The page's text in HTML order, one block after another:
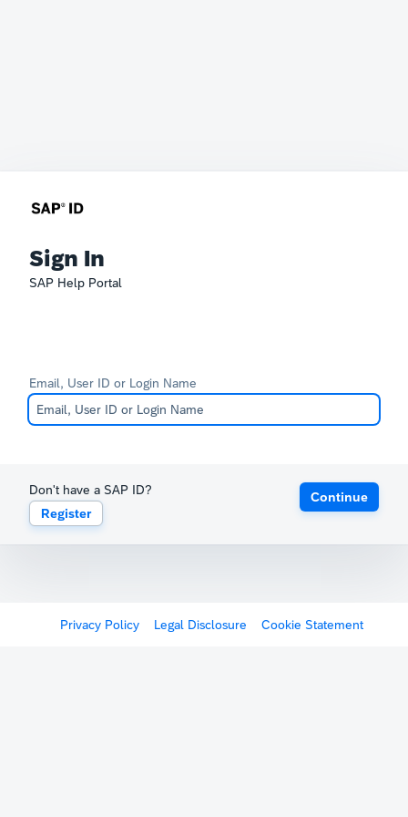
Sign In
SAP Help Portal
Email, User ID or Login Name
Don't have a SAP ID?
Register
Continue
Privacy Policy Legal Disclosure Cookie Statement